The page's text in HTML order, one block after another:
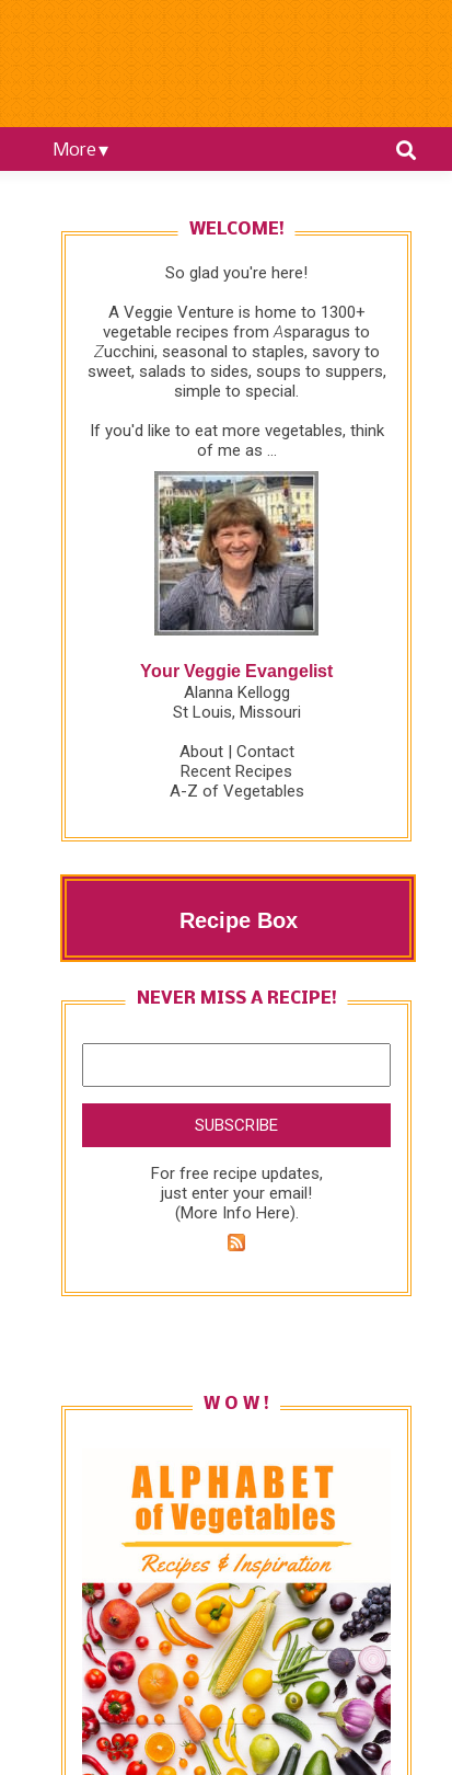
More
WELCOME!
So glad you're here!
A Veggie Venture is home to 1300+
vegetable recipes fromAsparagus to
Zucchini, seasonal to staples, savory to
sweet, salads to sides, soups to suppers,
simple to special.
If you'd like to eat more vegetables, think
of me as ...
Your Veggie Evangelist
Alanna Kellogg
St Louis, Missouri
About| Contact
Recent Recipes
A-Z of Vegetables
Recipe Box
NEVER MISS A RECIPE!
For free recipe updates,
just enter your email!
(More Info Here).
W O W !